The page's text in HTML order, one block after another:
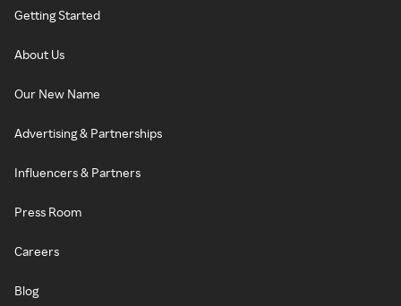
Getting Started
About Us
Our New Name
Advertising & Partnerships
Influencers & Partners
Press Room
Careers
Blog